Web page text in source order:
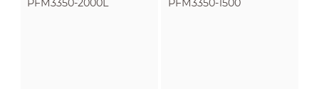
interactive
PFM3350-2000L
interactive
PFM3350-1500